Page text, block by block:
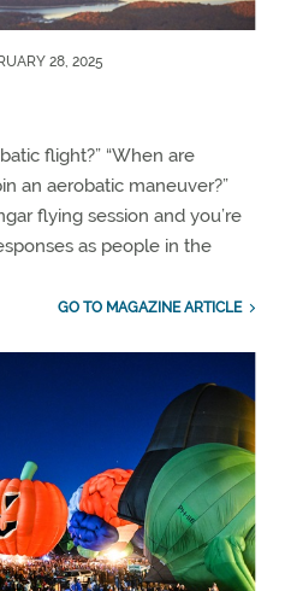
28, 2025
flight?” “When are
an aerobatic maneuver?”
flying session and you’re
as people in the
GO TO MAGAZINE ARTICLE